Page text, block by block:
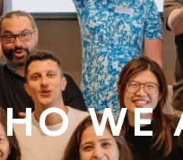
WE